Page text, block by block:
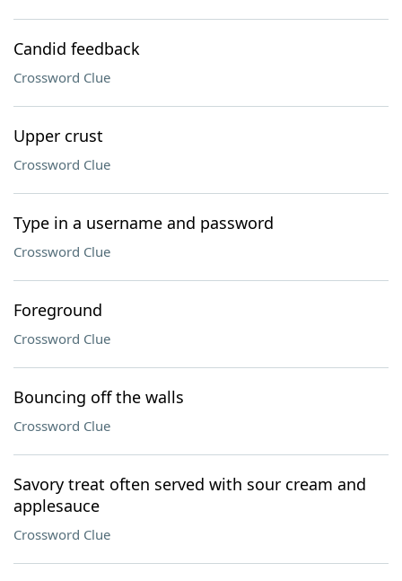
Candid feedback
Crossword Clue
Upper crust
Crossword Clue
Type in a username and password
Crossword Clue
Foreground
Crossword Clue
Bouncing off the walls
Crossword Clue
Savory treat often served with sour cream and
applesauce
Crossword Clue